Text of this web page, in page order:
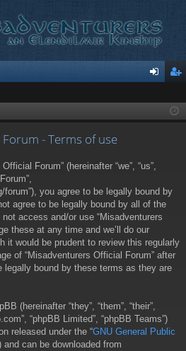
ist
- Terms of use
Forum” (hereinafter “we”, “us”,
forum”), you agree to be legally bound by
agree to be legally bound by all of the
access and/or use “Misadventurers
these at any time and we’ll do our
it would be prudent to review this regularly
of “Misadventurers Official Forum” after
legally bound by these terms as they are
(hereinafter “they”, “them”, “their”,
“phpBB Limited”, “phpBB Teams”)
released under the “GNU General Public
and can be downloaded from